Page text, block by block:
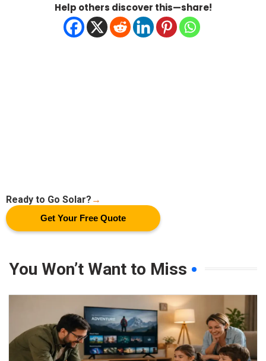
Help others discover this—share!
Ready to Go Solar? →
Get Your Free Quote
You Won’t Want to Miss